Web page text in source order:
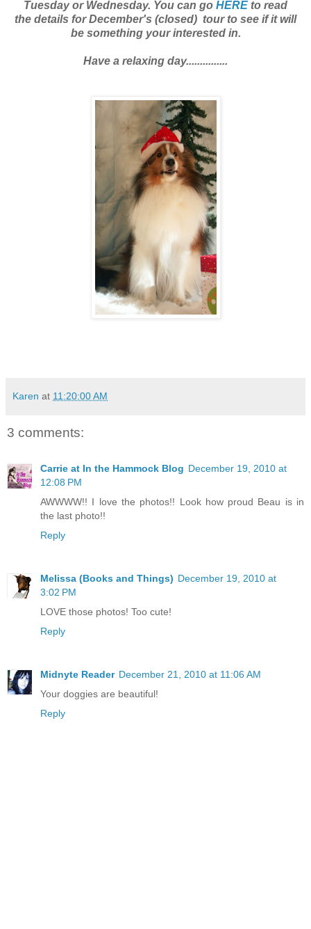
Tuesday or Wednesday. You can go HERE to read
the details for December's (closed) tour to see if it will
be something your interested in.
Have a relaxing day...............
Karen at 11:20:00 AM
3 comments:
Carrie at In the Hammock Blog December 19, 2010 at
12:08 PM
AWWWW!! I love the photos!! Look how proud Beau is in
the last photo!!
Reply
Melissa (Books and Things) December 19, 2010 at
3:02 PM
LOVE those photos! Too cute!
Reply
Midnyte Reader December 21, 2010 at 11:06 AM
Your doggies are beautiful!
Reply